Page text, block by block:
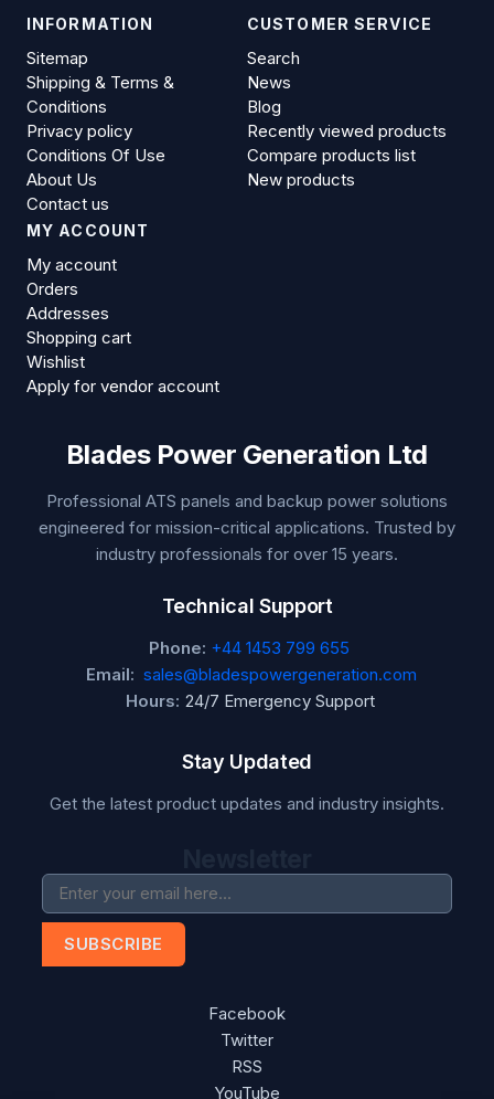
INFORMATION
Sitemap
Shipping & Terms &
Conditions
Privacy policy
Conditions Of Use
About Us
Contact us
CUSTOMER SERVICE
Search
News
Blog
Recently viewed products
Compare products list
New products
MY ACCOUNT
My account
Orders
Addresses
Shopping cart
Wishlist
Apply for vendor account
Blades Power Generation Ltd
Professional ATS panels and backup power solutions
engineered for mission-critical applications. Trusted by
industry professionals for over 15 years.
Technical Support
Phone: +44 1453 799 655
Email: sales@bladespowergeneration.com
Hours: 24/7 Emergency Support
Stay Updated
Get the latest product updates and industry insights.
SUBSCRIBE
Facebook
Twitter
RSS
YouTube